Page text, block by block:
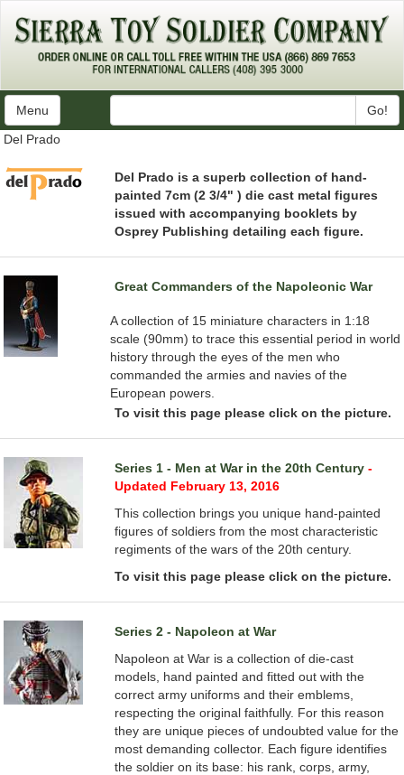
Menu
Go!
Del Prado
Del Prado is a superb collection of hand-
painted 7cm (2 3/4" ) die cast metal figures
issued with accompanying booklets by
Osprey Publishing detailing each figure.
Great Commanders of the Napoleonic War
A collection of 15 miniature characters in 1:18
scale (90mm) to trace this essential period in world
history through the eyes of the men who
commanded the armies and navies of the
European powers.
To visit this page please click on the picture.
Series 1 - Men at War in the 20th Century-
Updated February 13, 2016
This collection brings you unique hand-painted
figures of soldiers from the most characteristic
regiments of the wars of the 20th century.
To visit this page please click on the picture.
Series 2 - Napoleon at War
Napoleon at War is a collection of die-cast
models, hand painted and fitted out with the
correct army uniforms and their emblems,
respecting the original faithfully. For this reason
they are unique pieces of undoubted value for the
most demanding collector. Each figure identifies
the soldier on its base: his rank, corps, army,